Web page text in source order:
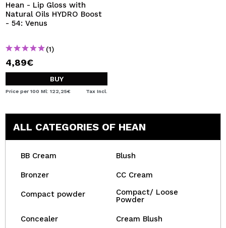
Hean - Lip Gloss with
Natural Oils HYDRO Boost
- 54: Venus
(1)
4,89€
BUY
Price per 100 Ml: 122,25€ Tax Incl.
ALL CATEGORIES OF HEAN
BB Cream Blush
Bronzer CC Cream
Compact powder
Compact/ Loose
Powder
Concealer Cream Blush